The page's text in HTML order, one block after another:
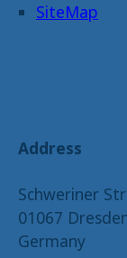
SiteMap
Address
Schweriner
01067
Germany